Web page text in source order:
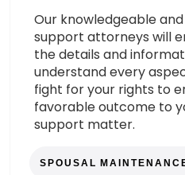
Our knowledgeable
support attorneys will
the details and
understand every
fight for your rights to
favorable outcome to
support matter.
SPOUSAL